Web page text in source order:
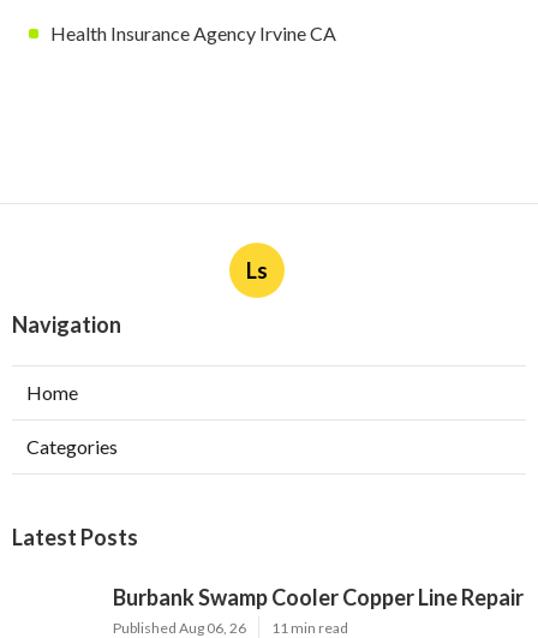
Health Insurance Agency Irvine CA
Ls
Navigation
Home
Categories
Latest Posts
Burbank Swamp Cooler Copper Line Repair
Published Aug 06, 26 11 min read